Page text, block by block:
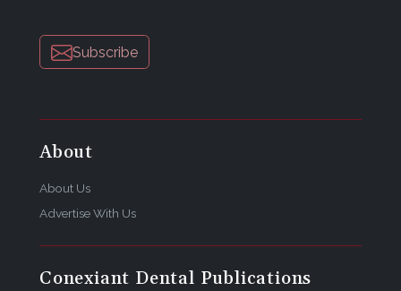
Subscribe
About
About Us
Advertise With Us
Conexiant Dental Publications